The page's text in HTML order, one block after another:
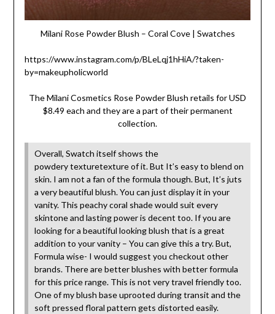
Milani Rose Powder Blush – Coral Cove | Swatches
https://www.instagram.com/p/BLeLqj1hHiA/?taken-
by=makeupholicworld
The Milani Cosmetics Rose Powder Blush retails for USD
$8.49 each and they are a part of their permanent
collection.
Overall, Swatch itself shows the
powdery texturetexture of it. But It’s easy to blend on
skin. I am not a fan of the formula though. But, It’s juts
a very beautiful blush. You can just display it in your
vanity. This peachy coral shade would suit every
skintone and lasting power is decent too. If you are
looking for a beautiful looking blush that is a great
addition to your vanity – You can give this a try. But,
Formula wise- I would suggest you checkout other
brands. There are better blushes with better formula
for this price range. This is not very travel friendly too.
One of my blush base uprooted during transit and the
soft pressed floral pattern gets distorted easily.